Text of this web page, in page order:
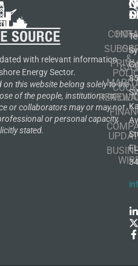
with relevant information
Energy Sector.
this website belong solely to the
of the people, institutions or
or collaborators may or may not
or personal capacity,
stated.
OIL
&
GAS
FL